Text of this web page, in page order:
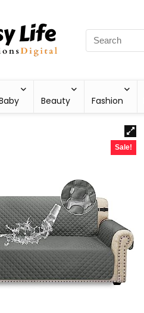
Beauty Fashion
Sale!